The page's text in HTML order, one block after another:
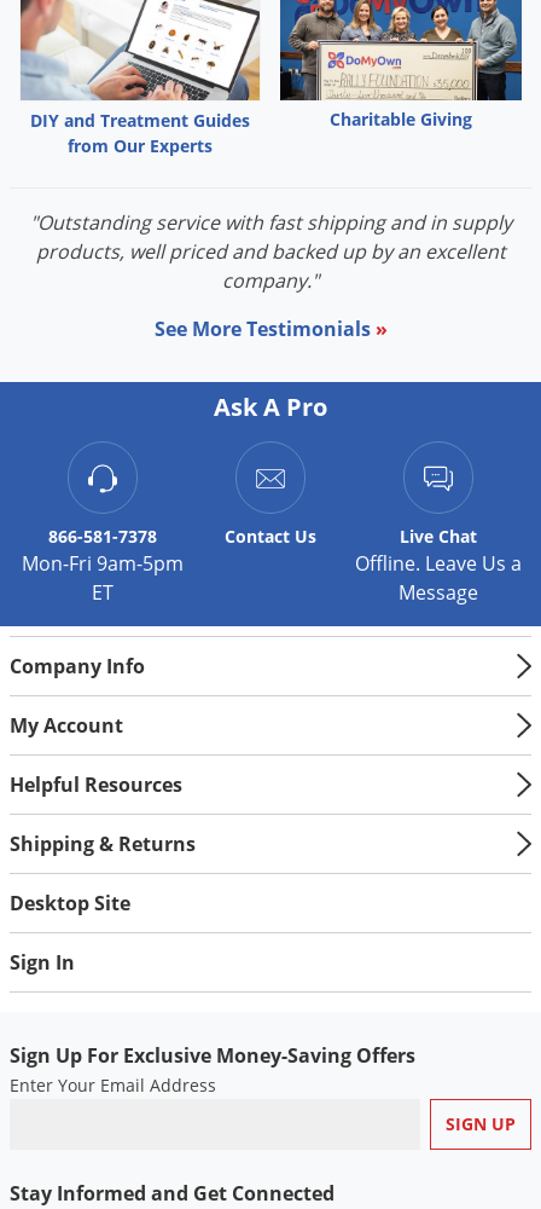
DIY and Treatment Guides
from Our Experts
Charitable Giving
"Outstanding service with fast shipping and in supply
products, well priced and backed up by an excellent
company."
See More Testimonials »
Ask A Pro
866-581-7378
Mon-Fri 9am-5pm
ET
Contact Us Live Chat
Offline. Leave Us a
Message
Company Info
My Account
Helpful Resources
Shipping & Returns
Desktop Site
Sign In
Sign Up For Exclusive Money-Saving Offers
Enter Your Email Address
Stay Informed and Get Connected